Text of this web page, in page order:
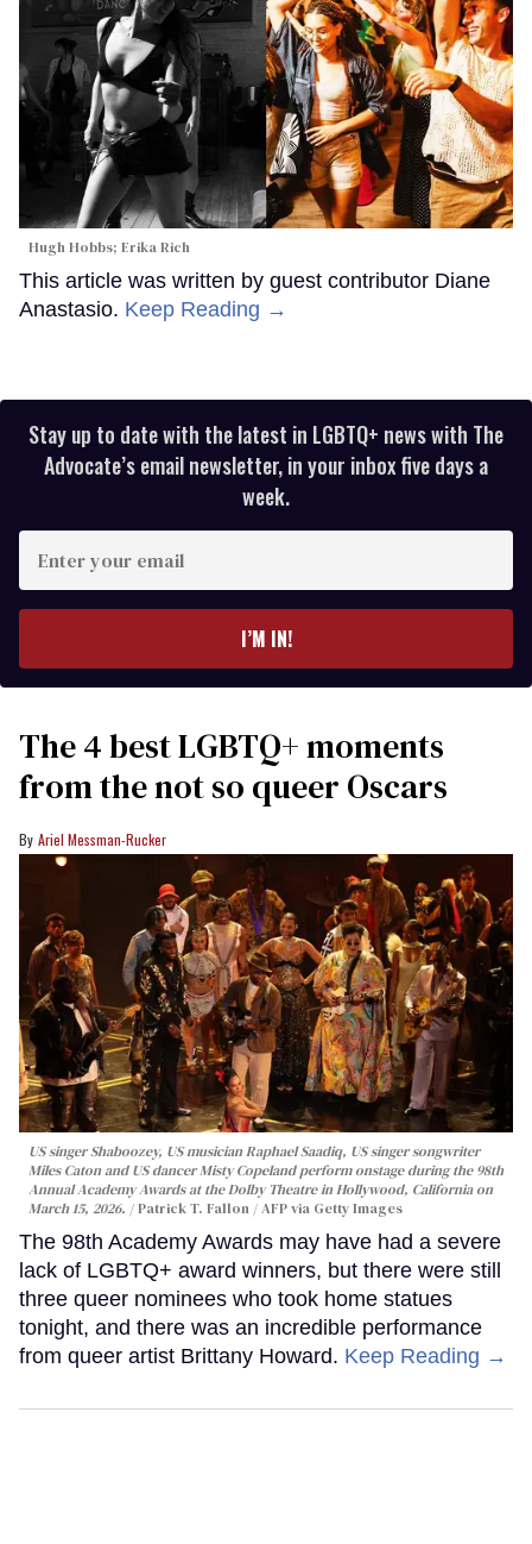
Hugh Hobbs; Erika Rich
This article was written by guest contributor Diane
Anastasio. Keep Reading →
Stay up to date with the latest in LGBTQ+ news with The
Advocate’s email newsletter, in your inbox five days a
week.
your
I’M IN!
The 4 best LGBTQ+ moments
from the not so queer Oscars
Ariel Messman-Rucker
US singer Shaboozey, US musician Raphael Saadiq, US singer songwriter
Miles Caton and US dancer Misty Copeland perform onstage during the 98th
Annual Academy Awards at the Dolby Theatre in Hollywood, California on
March 15, 2026.
Patrick T. Fallon / AFP via Getty Images
The 98th Academy Awards may have had a severe
lack of LGBTQ+ award winners, but there were still
three queer nominees who took home statues
tonight, and there was an incredible performance
from queer artist Brittany Howard. Keep Reading →